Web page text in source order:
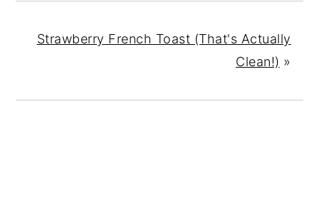
Strawberry French Toast (That's Actually
Clean!) »